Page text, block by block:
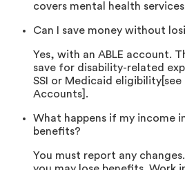
covers mental health
Can I save money without
Yes, with an ABLE account.
save for disability-related
SSI or Medicaid eligibility[see
Accounts].
What happens if my income
benefits?
You must report any